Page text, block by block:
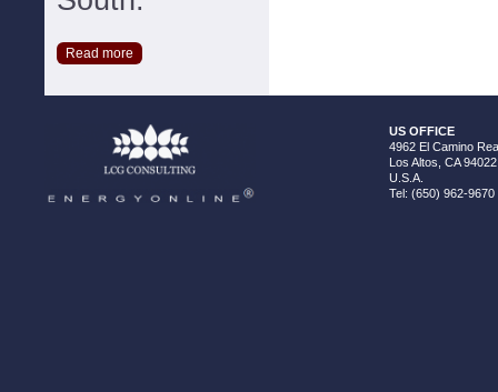
Read more
US OFFICE
4962 El Camino
Los Altos, CA 94022
U.S.A.
Tel: (650) 962-9670